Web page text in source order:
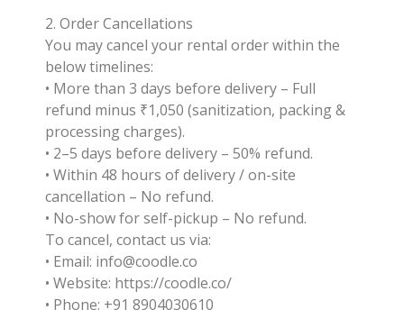
2. Order Cancellations
You may cancel your rental order within the
below timelines:
• More than 3 days before delivery – Full
refund minus ₹1,050 (sanitization, packing &
processing charges).
• 2–5 days before delivery – 50% refund.
• Within 48 hours of delivery / on-site
cancellation – No refund.
• No-show for self-pickup – No refund.
To cancel, contact us via:
• Email: info@coodle.co
• Website: https://coodle.co/
• Phone: +91 8904030610